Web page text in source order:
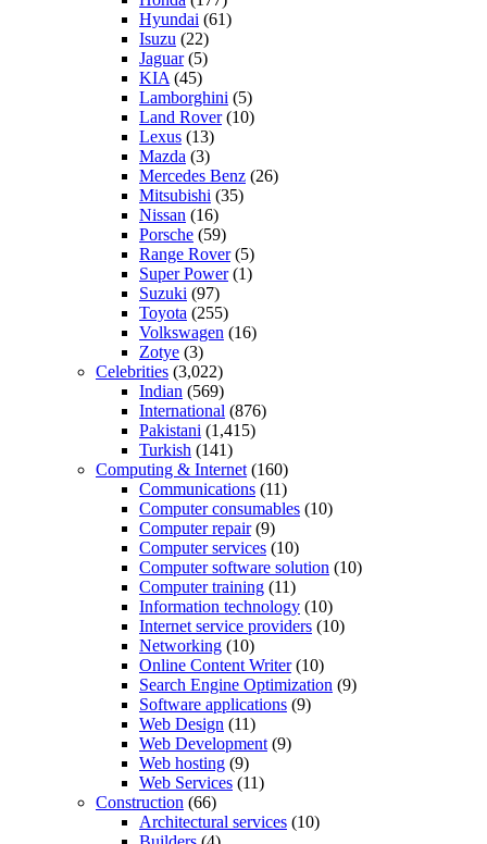
Hyundai (61)
Isuzu (22)
Jaguar(5)
KIA (45)
Lamborghini (5)
Land Rover(10)
Lexus (13)
Mazda (3)
Mercedes Benz (26)
Mitsubishi (35)
Nissan (16)
Porsche (59)
Range Rover(5)
Super Power(1)
Suzuki (97)
Toyota (255)
Volkswagen (16)
Zotye (3)
Celebrities (3,022)
Indian (569)
International (876)
Pakistani (1,415)
Turkish (141)
Computing & Internet (160)
Communications (11)
Computer consumables (10)
Computer repair(9)
Computer services (10)
Computer software solution (10)
Computer training (11)
Information technology (10)
Internet service providers (10)
Networking (10)
Online Content Writer(10)
Search Engine Optimization (9)
Software applications (9)
Web Design (11)
Web Development (9)
Web hosting (9)
Web Services (11)
Construction (66)
Architectural services (10)